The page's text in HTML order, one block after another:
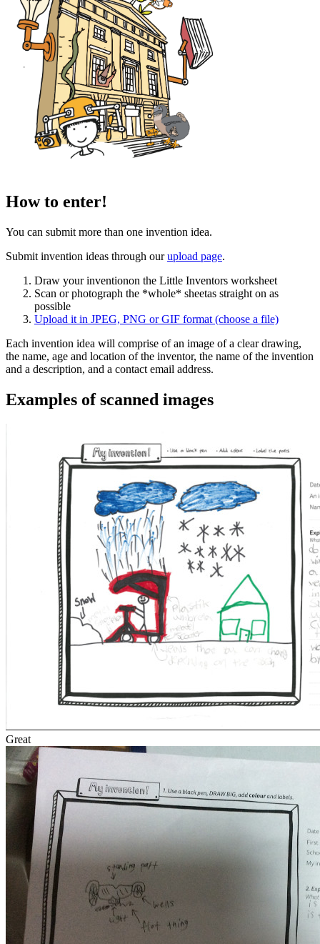
How to enter!
You can submit more than one invention idea.
Submit invention ideas through ourupload page.
Draw your inventionon the Little Inventors worksheet
Scan or photograph the *whole* sheetas straight on as
possible
Upload it in JPEG, PNG or GIF format (choose a file)
Each invention idea will comprise of an image of a clear drawing,
the name, age and location of the inventor, the name of the invention
and a description, and a contact email address.
Examples of scanned images
Great